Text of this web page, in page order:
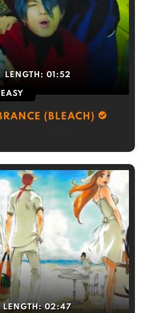
LENGTH: 01:52
EASY
(BLEACH)
LENGTH:02:47